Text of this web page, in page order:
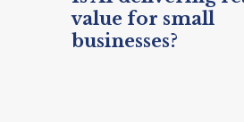
value for small
businesses?